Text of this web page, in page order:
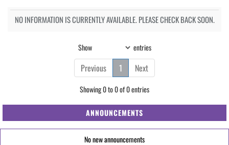
NO INFORMATION IS CURRENTLY AVAILABLE. PLEASE CHECK BACK SOON.
Show entries
Previous 1 Next
Showing 0 to 0 of 0 entries
ANNOUNCEMENTS
No new announcements